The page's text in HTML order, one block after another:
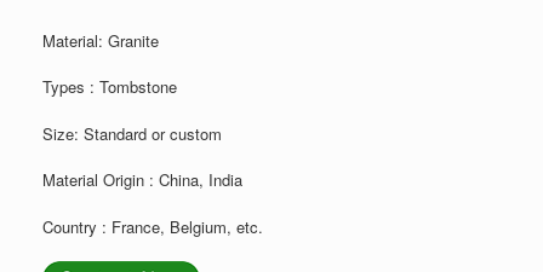
Material: Granite
Types : Tombstone
Size: Standard or custom
Material Origin : China, India
Country : France, Belgium, etc.